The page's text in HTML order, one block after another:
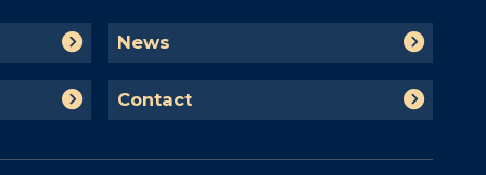
N
w
News
t
Contact